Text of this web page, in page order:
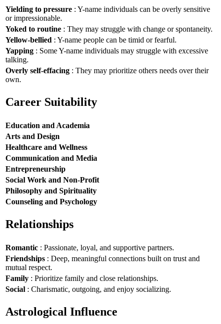
Yielding to pressure : Y-name individuals can be overly sensitive
or impressionable.
Yoked to routine : They may struggle with change or spontaneity.
Yellow-bellied : Y-name people can be timid or fearful.
Yapping : Some Y-name individuals may struggle with excessive
talking.
Overly self-effacing : They may prioritize others needs over their
own.
Career Suitability
Education and Academia
Arts and Design
Healthcare and Wellness
Communication and Media
Entrepreneurship
Social Work and Non-Profit
Philosophy and Spirituality
Counseling and Psychology
Relationships
Romantic : Passionate, loyal, and supportive partners.
Friendships : Deep, meaningful connections built on trust and
mutual respect.
Family : Prioritize family and close relationships.
Social : Charismatic, outgoing, and enjoy socializing.
Astrological Influence